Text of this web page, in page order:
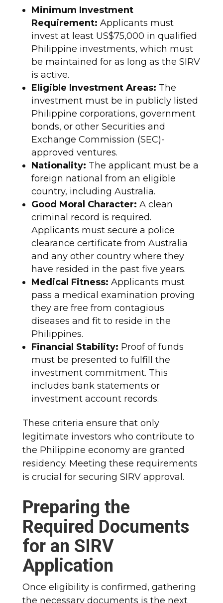
Minimum Investment
Requirement: Applicants must
invest at least US$75,000 in qualified
Philippine investments, which must
be maintained for as long as the SIRV
is active.
Eligible Investment Areas: The
investment must be in publicly listed
Philippine corporations, government
bonds, or other Securities and
Exchange Commission (SEC)-
approved ventures.
Nationality: The applicant must be a
foreign national from an eligible
country, including Australia.
Good Moral Character: A clean
criminal record is required.
Applicants must secure a police
clearance certificate from Australia
and any other country where they
have resided in the past five years.
Medical Fitness: Applicants must
pass a medical examination proving
they are free from contagious
diseases and fit to reside in the
Philippines.
Financial Stability: Proof of funds
must be presented to fulfill the
investment commitment. This
includes bank statements or
investment account records.
These criteria ensure that only
legitimate investors who contribute to
the Philippine economy are granted
residency. Meeting these requirements
is crucial for securing SIRV approval.
Preparing the
Required Documents
for an SIRV
Application
Once eligibility is confirmed, gathering
the necessary documents is the next